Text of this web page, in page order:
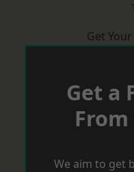
Get
Get a
From
We aim to get